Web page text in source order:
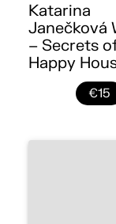
Katarina
Janečková
– Secrets
Happy
€15